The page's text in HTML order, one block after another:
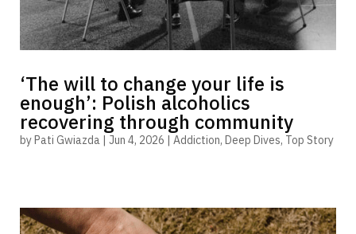
‘The will to change your life is
enough’: Polish alcoholics
recovering through community
byPati Gwiazda| Jun 4, 2026 | Addiction, Deep Dives, Top Story